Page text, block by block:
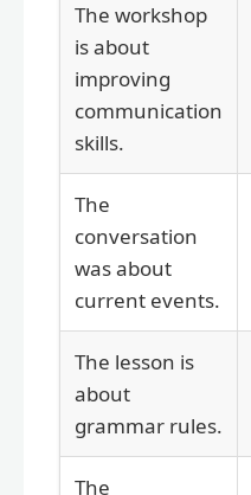
The workshop
is about
improving
communication
skills.
The
conversation
was about
current events.
The lesson is
about
grammar rules.
The